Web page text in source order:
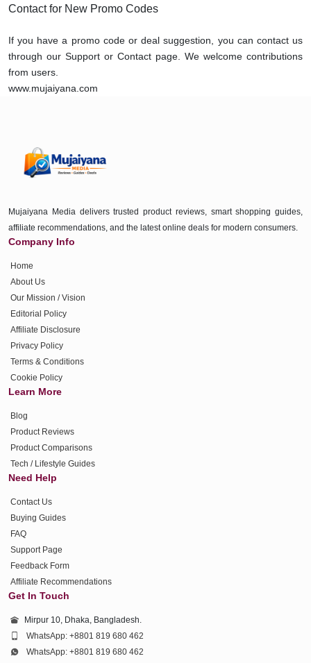
Contact for New Promo Codes
If you have a promo code or deal suggestion, you can contact us
through our Support or Contact page. We welcome contributions
from users.
www.mujaiyana.com
Mujaiyana Media delivers trusted product reviews, smart shopping guides,
affiliate recommendations, and the latest online deals for modern consumers.
Company Info
Home
About Us
Our Mission / Vision
Editorial Policy
Affiliate Disclosure
Privacy Policy
Terms & Conditions
Cookie Policy
Learn More
Blog
Product Reviews
Product Comparisons
Tech / Lifestyle Guides
Need Help
Contact Us
Buying Guides
FAQ
Support Page
Feedback Form
Affiliate Recommendations
Get In Touch
Mirpur 10, Dhaka, Bangladesh.
WhatsApp: +8801 819 680 462
WhatsApp: +8801 819 680 462